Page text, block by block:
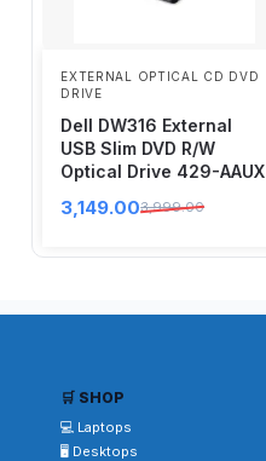
EXTERNAL OPTICAL CD DVD
DRIVE
Dell DW316 External
USB Slim DVD R/W
Optical Drive 429-AAUX
3,999.00
3,149.00
🛒 SHOP
💻 Laptops
🖥️ Desktops